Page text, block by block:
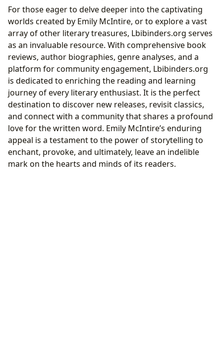
For those eager to delve deeper into the captivating
worlds created by Emily McIntire, or to explore a vast
array of other literary treasures, Lbibinders.org serves
as an invaluable resource. With comprehensive book
reviews, author biographies, genre analyses, and a
platform for community engagement, Lbibinders.org
is dedicated to enriching the reading and learning
journey of every literary enthusiast. It is the perfect
destination to discover new releases, revisit classics,
and connect with a community that shares a profound
love for the written word. Emily McIntire’s enduring
appeal is a testament to the power of storytelling to
enchant, provoke, and ultimately, leave an indelible
mark on the hearts and minds of its readers.